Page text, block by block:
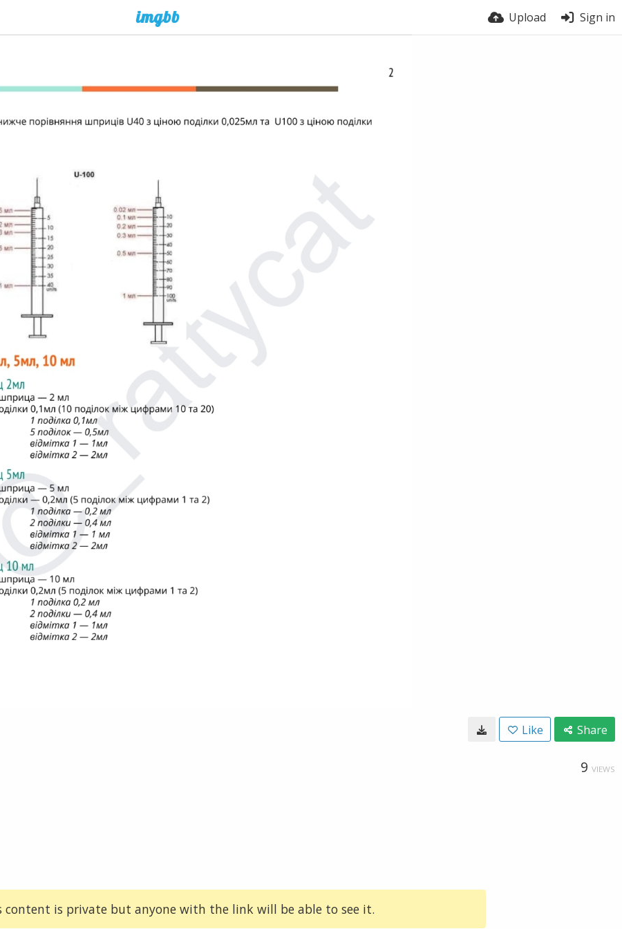
Upload Sign in
Like Share
9 VIEWS
content is private but anyone with the link will be able to see it.